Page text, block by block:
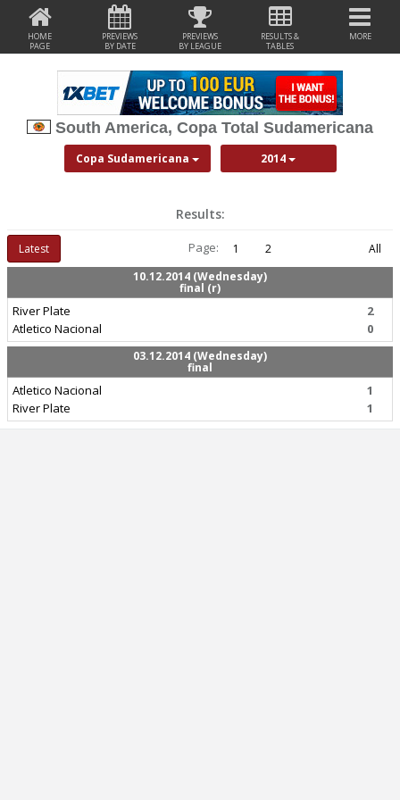
HOME
PAGE
PREVIEWS
BY DATE
PREVIEWS
BY LEAGUE
RESULTS &
TABLES
MORE
South America, Copa Total Sudamericana
Copa Sudamericana 2014
Results:
Latest Page: 1 2
All
10.12.2014 (Wednesday)
final (r)
River Plate
Atletico Nacional
2
0
03.12.2014 (Wednesday)
final
Atletico Nacional
River Plate
1
1